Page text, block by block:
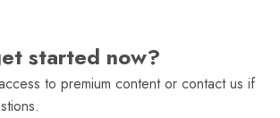
started now?
to premium content or contact us if